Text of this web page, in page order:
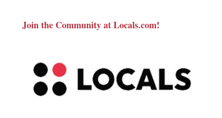
Join the Community at Locals.com!